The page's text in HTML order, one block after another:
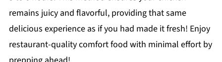
remains juicy and flavorful, providing that same
delicious experience as if you had made it fresh! Enjoy
restaurant-quality comfort food with minimal effort by